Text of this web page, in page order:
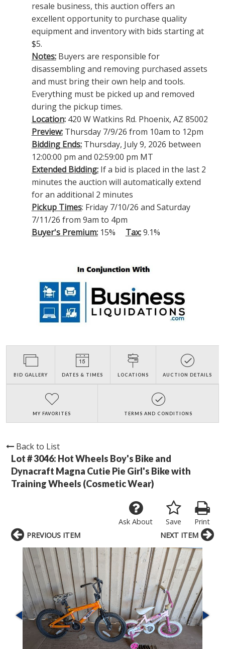
resale business, this auction offers an
excellent opportunity to purchase quality
equipment and inventory with bids starting at
$5.
Notes: Buyers are responsible for
disassembling and removing purchased assets
and must bring their own help and tools.
Everything must be picked up and removed
during the pickup times.
Location: 420 W Watkins Rd. Phoenix, AZ 85002
Preview:Thursday 7/9/26 from 10am to 12pm
Bidding Ends:Thursday, July 9, 2026 between
12:00:00 pm and 02:59:00 pm MT
Extended Bidding: If a bid is placed in the last 2
minutes the auction will automatically extend
for an additional 2 minutes
Pickup Times: Friday 7/10/26 and Saturday
7/11/26 from 9am to 4pm
Buyer's Premium:15% Tax:9.1%
BID GALLERY DATES & TIMES LOCATIONS AUCTION DETAILS
MY FAVORITES TERMS AND CONDITIONS
Back to List
Lot # 3046: Hot Wheels Boy's Bike and
Dynacraft Magna Cutie Pie Girl's Bike with
Training Wheels (Cosmetic Wear)
Print
Save
Ask About
PREVIOUS ITEM
NEXT ITEM